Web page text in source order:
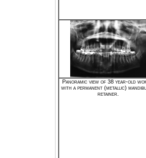
Panoramic view of 38 year-old
with a permanent (metallic)
retainer.